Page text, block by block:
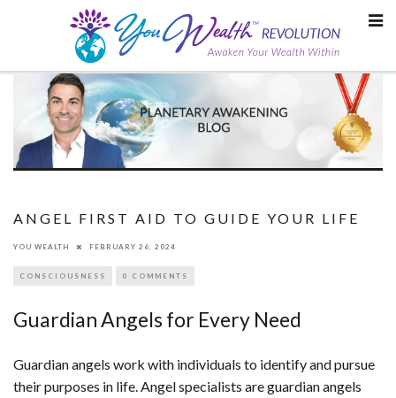
ANGEL FIRST AID TO GUIDE YOUR LIFE
YOU WEALTH FEBRUARY 26, 2024
CONSCIOUSNESS 0 COMMENTS
Guardian Angels for Every Need
Guardian angels work with individuals to identify and pursue
their purposes in life. Angel specialists are guardian angels